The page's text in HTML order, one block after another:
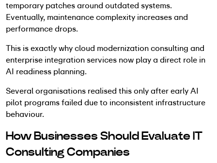
temporary patches around outdated systems.
Eventually, maintenance complexity increases and
performance drops.
This is exactly why cloud modernization consulting and
enterprise integration services now play a direct role in
AI readiness planning.
Several organisations realised this only after early AI
pilot programs failed due to inconsistent infrastructure
behaviour.
How Businesses Should Evaluate IT
Consulting Companies